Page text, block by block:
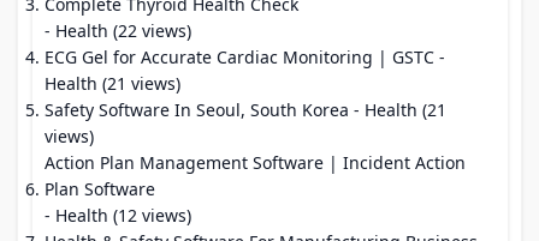
- Health (22 views)
ECG Gel for Accurate Cardiac Monitoring | GSTC -
Health (21 views)
Safety Software In Seoul, South Korea - Health (21
views)
Action Plan Management Software | Incident Action
Plan Software
- Health (12 views)